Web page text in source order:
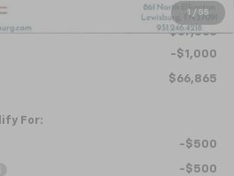
1 / 55
-$5,738
$67,865
-$1,000
$66,865
For:
-$500
-$500